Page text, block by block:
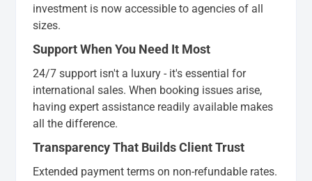
investment is now accessible to agencies of all
sizes.
Support When You Need It Most
24/7 support isn't a luxury - it's essential for
international sales. When booking issues arise,
having expert assistance readily available makes
all the difference.
Transparency That Builds Client Trust
Extended payment terms on non-refundable rates.